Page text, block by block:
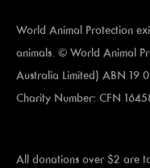
World Animal Protection
animals. © World Animal
Australia Limited) ABN 19
Charity Number: CFN
All donations over $2 are